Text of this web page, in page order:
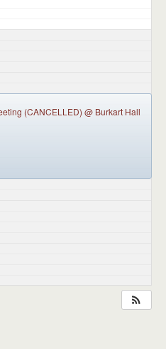
(CANCELLED) @ Burkart Hall